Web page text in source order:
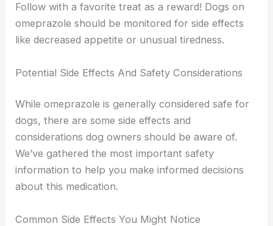
Follow with a favorite treat as a reward! Dogs on
omeprazole should be monitored for side effects
like decreased appetite or unusual tiredness.
Potential Side Effects And Safety Considerations
While omeprazole is generally considered safe for
dogs, there are some side effects and
considerations dog owners should be aware of.
We’ve gathered the most important safety
information to help you make informed decisions
about this medication.
Common Side Effects You Might Notice